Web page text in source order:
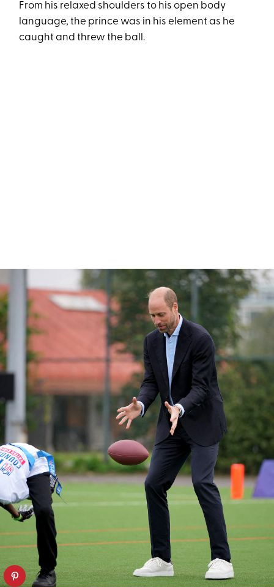
From his relaxed shoulders to his open body
language, the prince was in his element as he
caught and threw the ball.